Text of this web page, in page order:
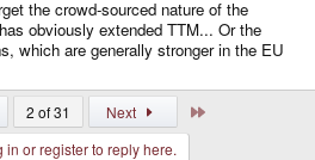
at least I hope so.
the crowd-sourced nature of the
obviously extended TTM... Or the
which are generally stronger in the EU
2 of 31 Next
in or register to reply here.